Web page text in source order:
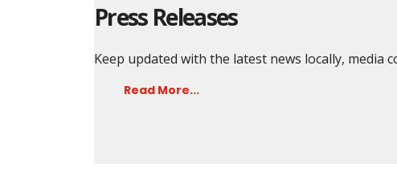
Press Releases
Keep updated with the latest news locally, media
Read More...